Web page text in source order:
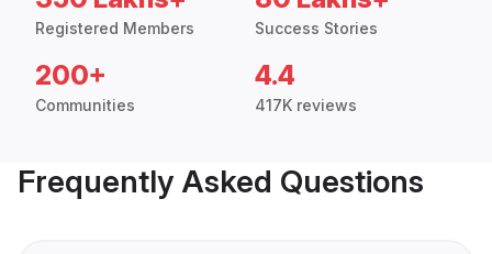
Registered Members Success Stories
200+
Communities
4.4
417K reviews
Frequently Asked Questions